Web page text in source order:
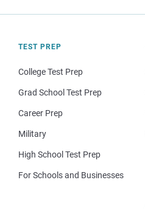
TEST PREP
College Test Prep
Grad School Test Prep
Career Prep
Military
High School Test Prep
For Schools and Businesses